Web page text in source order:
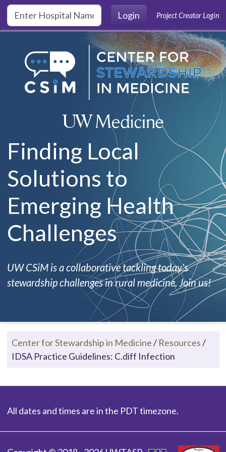
Skip to main content
Login
Project Creator Login
Finding Local
Solutions to
Emerging Health
Challenges
UW CSiM is a collaborative tackling today's
stewardship challenges in rural medicine. Join us!
Center for Stewardship in Medicine/ Resources/
IDSA Practice Guidelines: C.diff Infection
All dates and times are in the PDT timezone.